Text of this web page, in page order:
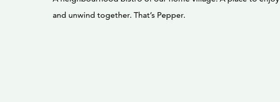
and unwind together. That’s Pepper.